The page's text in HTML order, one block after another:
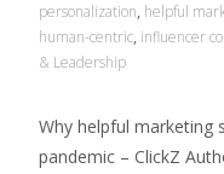
personalization, helpful
human-centric, influencer
& Leadership
Why helpful marketing
pandemic – ClickZ